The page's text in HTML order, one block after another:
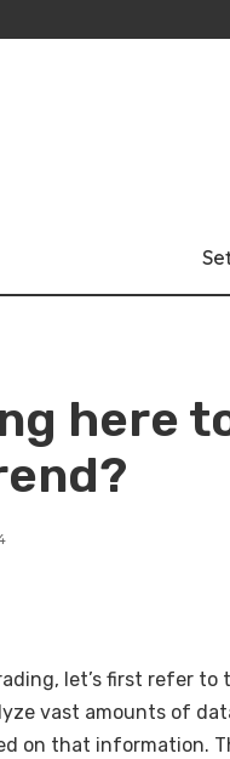
here
let’s first refer
vast amounts of
on that information.